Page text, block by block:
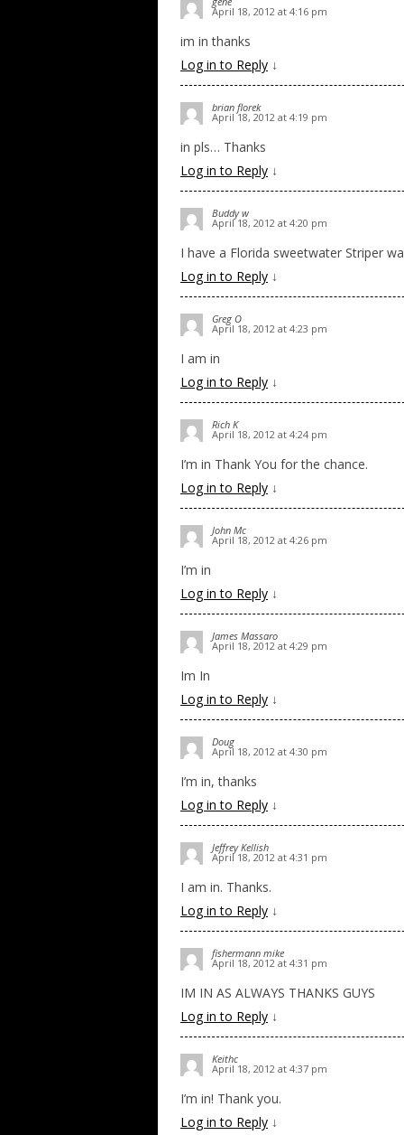
April 18, 2012 at 4:16 pm
im in thanks
Log in to Reply ↓
brian florek
April 18, 2012 at 4:19 pm
in pls… Thanks
Log in to Reply ↓
Buddy w
April 18, 2012 at 4:20 pm
I have a Florida sweetwater Striper
Log in to Reply ↓
Greg O
April 18, 2012 at 4:23 pm
I am in
Log in to Reply ↓
Rich K
April 18, 2012 at 4:24 pm
I’m in Thank You for the chance.
Log in to Reply ↓
John Mc
April 18, 2012 at 4:26 pm
I’m in
Log in to Reply ↓
James Massaro
April 18, 2012 at 4:29 pm
Im In
Log in to Reply ↓
Doug
April 18, 2012 at 4:30 pm
I’m in, thanks
Log in to Reply ↓
Jeffrey Kellish
April 18, 2012 at 4:31 pm
I am in. Thanks.
Log in to Reply ↓
fishermann mike
April 18, 2012 at 4:31 pm
IM IN AS ALWAYS THANKS GUYS
Log in to Reply ↓
Keithc
April 18, 2012 at 4:37 pm
I’m in! Thank you.
Log in to Reply ↓